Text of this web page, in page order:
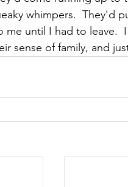
whimpers.  They'd
me until I had to leave.
sense of family, and